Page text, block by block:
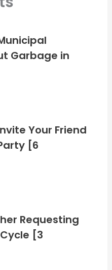
Garbage in
Your Friend
[6
Requesting
[3